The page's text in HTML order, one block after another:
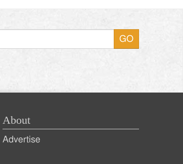
About
Advertise